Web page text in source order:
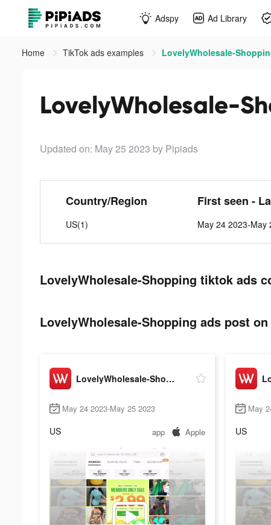
Adspy Ad Library
Home TikTok ads examples LovelyWholesale-
LovelyWholesale-
Updated on: May 25 2023 by Pipiads
Country/Region
US(1)
First seen -
May 24 2023-May
LovelyWholesale-Shopping tiktok ads
LovelyWholesale-Shopping ads post
LovelyWholesale-Shopping
May 24 2023-May 25 2023
US app Apple
May
US